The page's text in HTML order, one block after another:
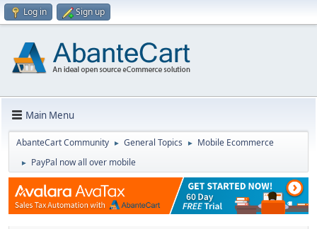
Log in Sign up
Main Menu
AbanteCart Community ► General Topics ► Mobile Ecommerce
► PayPal now all over mobile